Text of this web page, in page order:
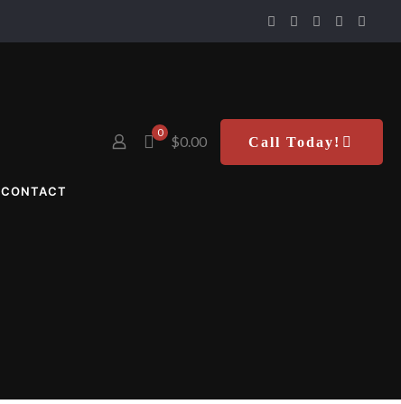
CONTACT
0
$0.00 Call Today!